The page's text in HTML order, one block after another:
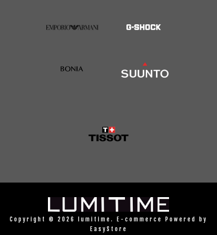
Copyright © 2026 lumitime. E-commerce Powered by
EasyStore